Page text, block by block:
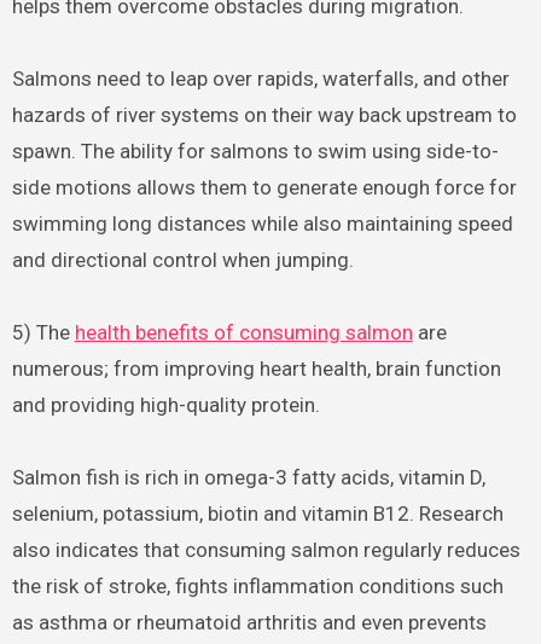
helps them overcome obstacles during migration.
Salmons need to leap over rapids, waterfalls, and other
hazards of river systems on their way back upstream to
spawn. The ability for salmons to swim using side-to-
side motions allows them to generate enough force for
swimming long distances while also maintaining speed
and directional control when jumping.
5) The health benefits of consuming salmon are
numerous; from improving heart health, brain function
and providing high-quality protein.
Salmon fish is rich in omega-3 fatty acids, vitamin D,
selenium, potassium, biotin and vitamin B12. Research
also indicates that consuming salmon regularly reduces
the risk of stroke, fights inflammation conditions such
as asthma or rheumatoid arthritis and even prevents